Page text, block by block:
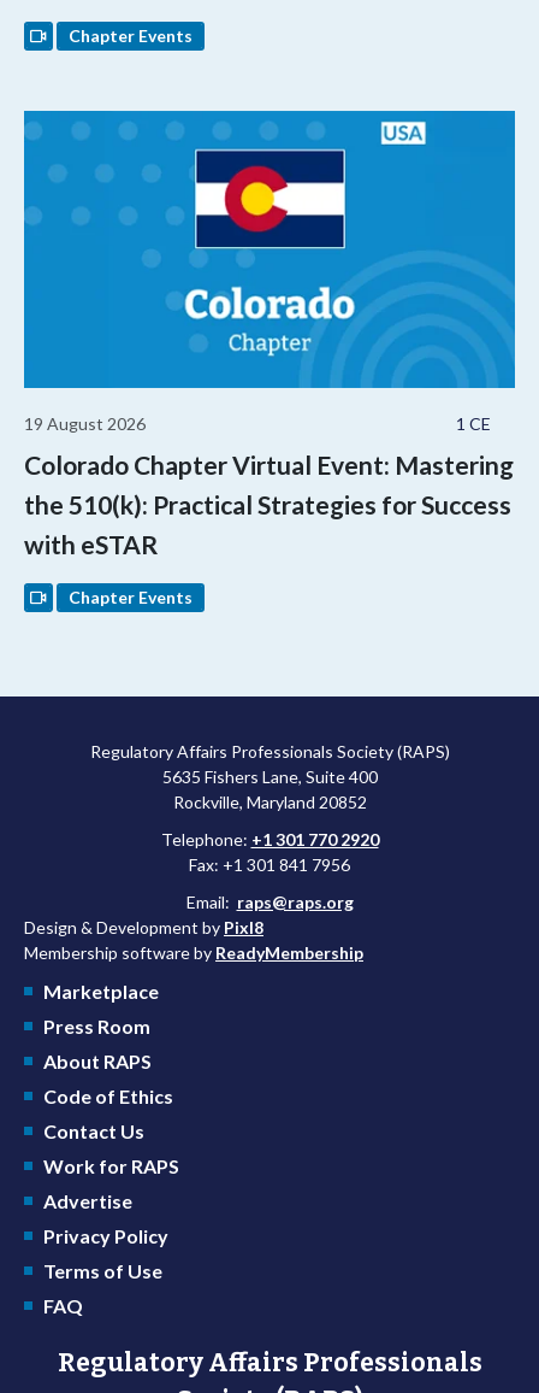
Chapter Events
1 CE
19 August 2026
Colorado Chapter Virtual Event: Mastering
the 510(k): Practical Strategies for Success
with eSTAR
Chapter Events
Regulatory Affairs Professionals Society (RAPS)
5635 Fishers Lane, Suite 400
Rockville, Maryland 20852
Telephone: +1 301 770 2920
Fax: +1 301 841 7956
Email: raps@raps.org
Design & Development by Pixl8
Membership software by ReadyMembership
Marketplace
Press Room
About RAPS
Code of Ethics
Contact Us
Work for RAPS
Advertise
Privacy Policy
Terms of Use
FAQ
Regulatory Affairs Professionals